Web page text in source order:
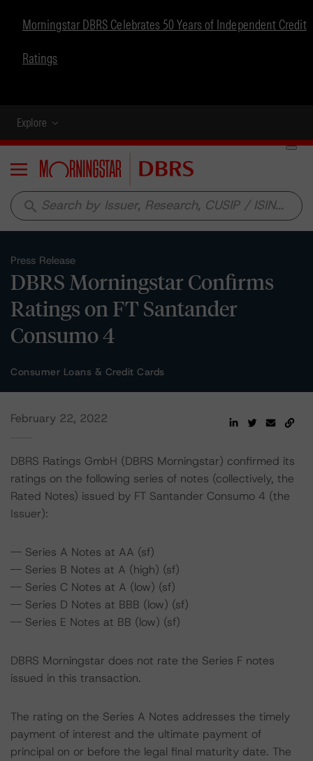
Morningstar DBRS Celebrates 50 Years of Independent Credit
Ratings
Explore
Menu
search
Press Release
DBRS Morningstar Confirms
Ratings on FT Santander
Consumo 4
Consumer Loans & Credit Cards
February 22, 2022
DBRS Ratings GmbH (DBRS Morningstar) confirmed its
ratings on the following series of notes (collectively, the
Rated Notes) issued by FT Santander Consumo 4 (the
Issuer):
-- Series A Notes at AA (sf)
-- Series B Notes at A (high) (sf)
-- Series C Notes at A (low) (sf)
-- Series D Notes at BBB (low) (sf)
-- Series E Notes at BB (low) (sf)
DBRS Morningstar does not rate the Series F notes
issued in this transaction.
The rating on the Series A Notes addresses the timely
payment of interest and the ultimate payment of
principal on or before the legal final maturity date. The